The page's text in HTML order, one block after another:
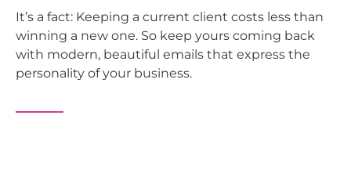
It’s a fact: Keeping a current client costs less than
winning a new one. So keep yours coming back
with modern, beautiful emails that express the
personality of your business.